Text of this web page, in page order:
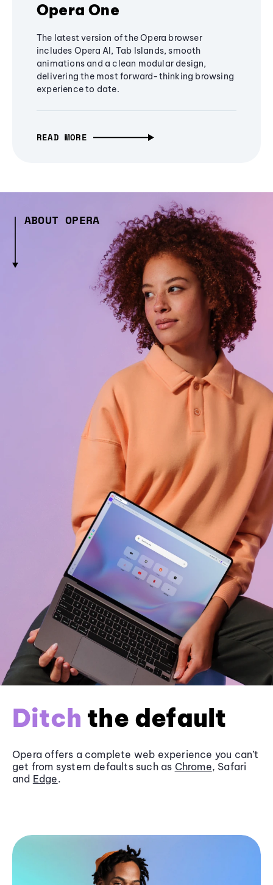
Opera One
The latest version of the Opera browser
includes Opera AI, Tab Islands, smooth
animations and a clean modular design,
delivering the most forward-thinking browsing
experience to date.
READ MORE
ABOUT OPERA
Ditch the default
Opera offers a complete web experience you can’t
get from system defaults such as Chrome, Safari
and Edge.